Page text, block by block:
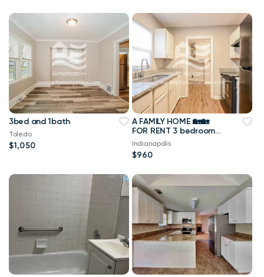
3bed and 1bath
Toledo
$1,050
A FAMILY HOME 🏡🏡
FOR RENT 3 bedrooms
1 bathrooms
Indianapolis
$960